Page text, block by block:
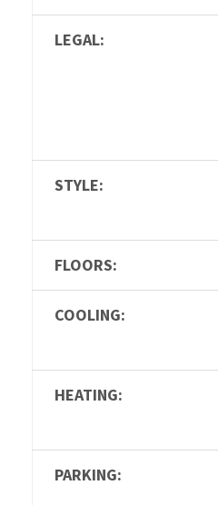
LEGAL:
STYLE:
FLOORS:
COOLING:
HEATING:
PARKING: